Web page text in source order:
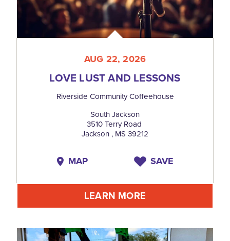
AUG 22, 2026
LOVE LUST AND LESSONS
Riverside Community Coffeehouse
South Jackson
3510 Terry Road
Jackson , MS 39212
MAP SAVE
LEARN MORE